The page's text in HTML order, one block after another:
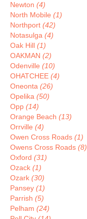
Newton (4)
North Mobile (1)
Northport (42)
Notasulga (4)
Oak Hill (1)
OAKMAN (2)
Odenville (10)
OHATCHEE (4)
Oneonta (26)
Opelika (50)
Opp (14)
Orange Beach (13)
Orrville (4)
Owen Cross Roads (1)
Owens Cross Roads (8)
Oxford (31)
Ozack (1)
Ozark (30)
Pansey (1)
Parrish (5)
Pelham (24)